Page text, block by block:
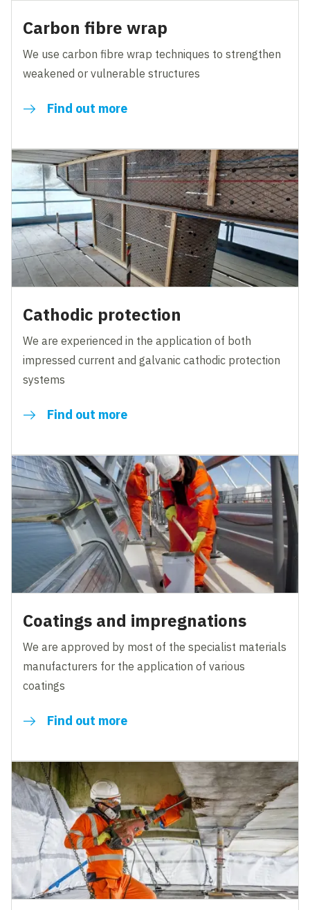
Carbon fibre wrap
We use carbon fibre wrap techniques to strengthen
weakened or vulnerable structures
Find out more
Cathodic protection
We are experienced in the application of both
impressed current and galvanic cathodic protection
systems
Find out more
Coatings and impregnations
We are approved by most of the specialist materials
manufacturers for the application of various
coatings
Find out more